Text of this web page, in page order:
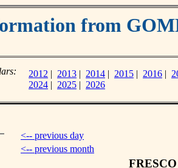
from
2012 | 2013 | 2014 | 2015 | 2016 |
2024 | 2025 | 2026
<-- previous day
<-- previous month